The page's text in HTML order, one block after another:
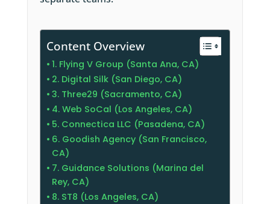
Content Overview
1. Flying V Group (Santa Ana, CA)
2. Digital Silk (San Diego, CA)
3. Three29 (Sacramento, CA)
4. Web SoCal (Los Angeles, CA)
5. Connectica LLC (Pasadena, CA)
6. Goodish Agency (San Francisco,
CA)
7. Guidance Solutions (Marina del
Rey, CA)
8. ST8 (Los Angeles, CA)